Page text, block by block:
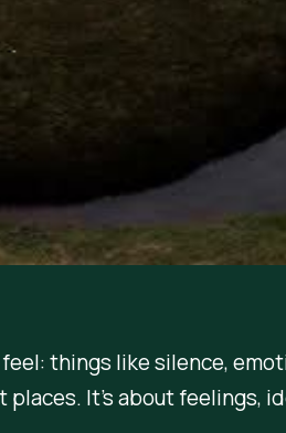
things like silence,
It’s about feelings,